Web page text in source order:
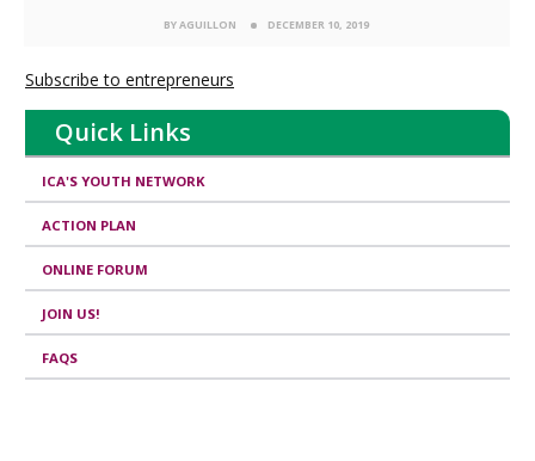
BY AGUILLON DECEMBER 10, 2019
Subscribe to entrepreneurs
Quick Links
ICA'S YOUTH NETWORK
ACTION PLAN
ONLINE FORUM
JOIN US!
FAQS